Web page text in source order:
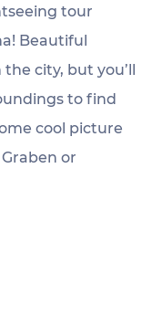
tour
Beautiful
city, but you’ll
to find
cool picture
or